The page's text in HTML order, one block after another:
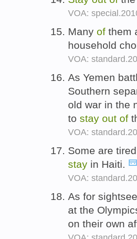
VOA:
Many of them
household
VOA:
As Yemen
Southern
old war in the
to stay out of
VOA:
Some are tired
stay in Haiti.
VOA:
As for
at the
on their own